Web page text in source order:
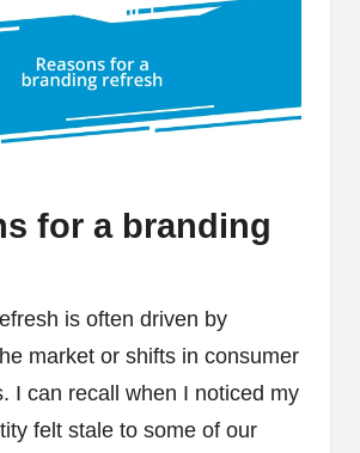
for a branding
is often driven by
market or shifts in consumer
I can recall when I noticed my
felt stale to some of our